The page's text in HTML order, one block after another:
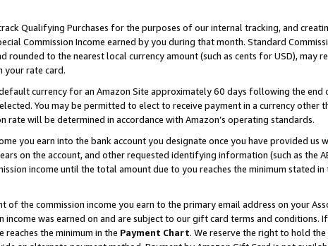
Qualifying Purchases for the purposes of our internal tracking, and
Commission Income earned by you during that month. Standard
rounded to the nearest local currency amount (such as cents for USD), may
your rate card.
currency for an Amazon Site approximately 60 days following the end
You may be permitted to elect to receive payment in a currency other
will be determined in accordance with Amazon’s operating standards.
you earn into the bank account you designate once you have provided us
on the account, and other requested identifying information (such as the
income until the total amount due to you reaches the minimum stated in
of the commission income you earn to the primary email address on your
was earned on and are subject to our gift card terms and conditions.
the minimum in the Payment Chart. We reserve the right to hold